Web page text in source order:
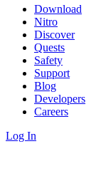
Download
Nitro
Discover
Quests
Safety
Support
Blog
Developers
Careers
Log In